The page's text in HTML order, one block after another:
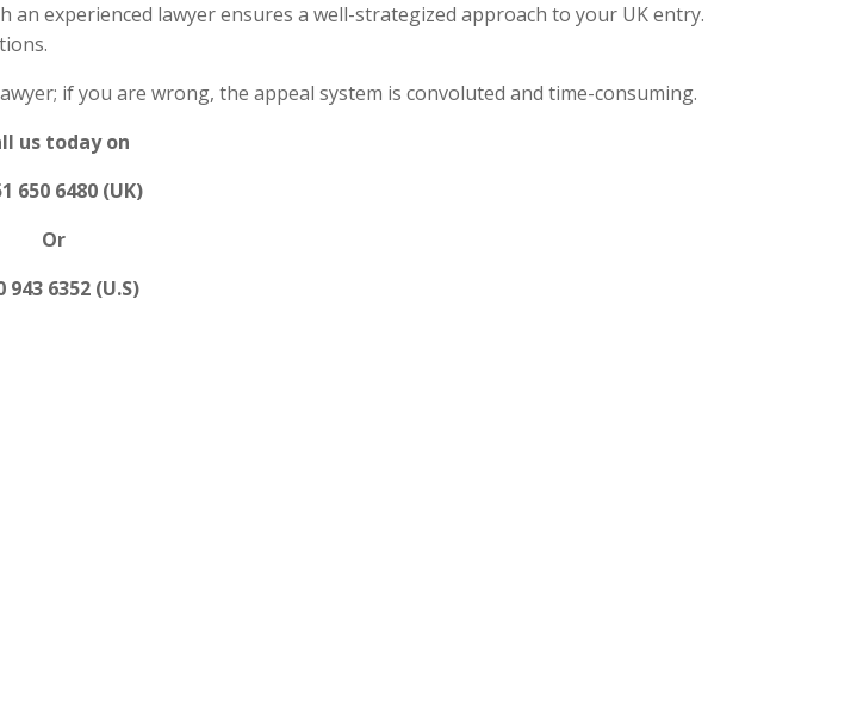
experienced lawyer ensures a well-strategized approach to your UK entry.
if you are wrong, the appeal system is convoluted and time-consuming.
us today on
650 6480 (UK)
Or
943 6352 (U.S)